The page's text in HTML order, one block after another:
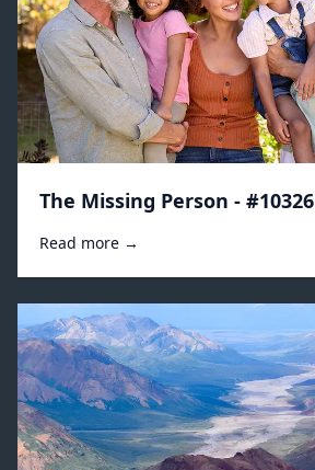
The Missing Person - #10326
Read more →